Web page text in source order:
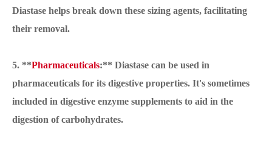
Diastase helps break down these sizing agents, facilitating
their removal.
5. **Pharmaceuticals:** Diastase can be used in
pharmaceuticals for its digestive properties. It's sometimes
included in digestive enzyme supplements to aid in the
digestion of carbohydrates.